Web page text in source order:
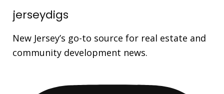
jerseydigs
New Jersey’s go-to source for real estate and
community development news.